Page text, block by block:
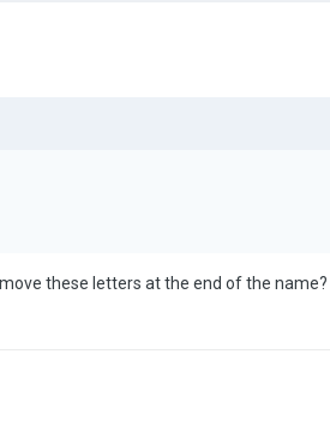
these letters at the end of the name?